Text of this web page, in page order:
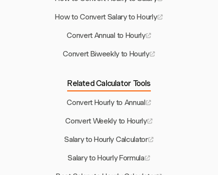
How to Convert Salary to Hourly
Convert Annual to Hourly
Convert Biweekly to Hourly
Related Calculator Tools
Convert Hourly to Annual
Convert Weekly to Hourly
Salary to Hourly Calculator
Salary to Hourly Formula